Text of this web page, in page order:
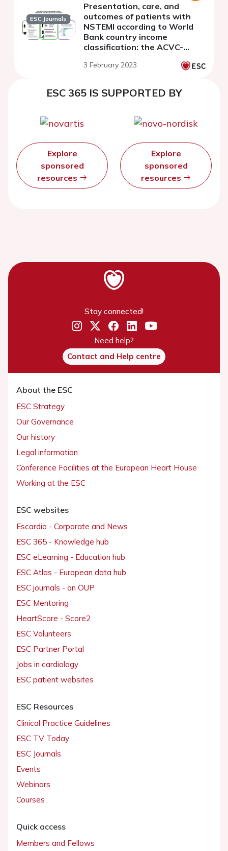
ESC Journals
Presentation, care, and
outcomes of patients with
NSTEMI according to World
Bank country income
classification: the ACVC-
of the European Society of
3 February 2023
ESC 365 IS SUPPORTED BY
Explore
sponsored
resources
Explore
sponsored
resources
Stay connected!
Need help?
Contact and Help centre
About the ESC
ESC Strategy
Our Governance
Our history
Legal information
Conference Facilities at the European Heart House
Working at the ESC
ESC websites
Escardio - Corporate and News
ESC 365 - Knowledge hub
ESC eLearning - Education hub
ESC Atlas - European data hub
ESC journals - on OUP
ESC Mentoring
HeartScore - Score2
ESC Volunteers
ESC Partner Portal
Jobs in cardiology
ESC patient websites
ESC Resources
Clinical Practice Guidelines
ESC TV Today
ESC Journals
Events
Webinars
Courses
Quick access
Members and Fellows